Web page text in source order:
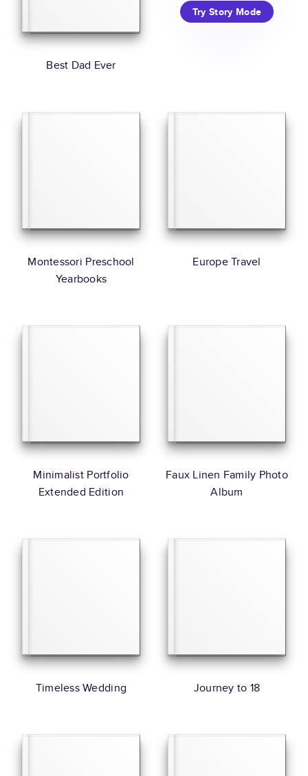
Best Dad Ever
Try Story Mode
Montessori Preschool
Yearbooks
Europe Travel
Minimalist Portfolio
Extended Edition
Faux Linen Family Photo
Album
Timeless Wedding Journey to 18